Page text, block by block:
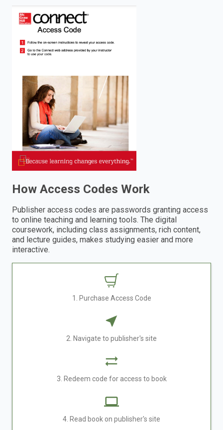
enter
search.
How Access Codes Work
Publisher access codes are passwords granting access
to online teaching and learning tools. The digital
coursework, including class assignments, rich content,
and lecture guides, makes studying easier and more
interactive.
1. Purchase Access Code
2. Navigate to publisher's site
3. Redeem code for access to book
4. Read book on publisher's site